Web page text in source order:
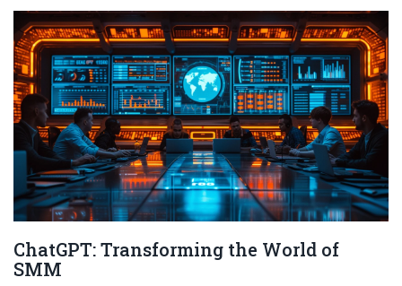
ChatGPT: Transforming the World of
SMM